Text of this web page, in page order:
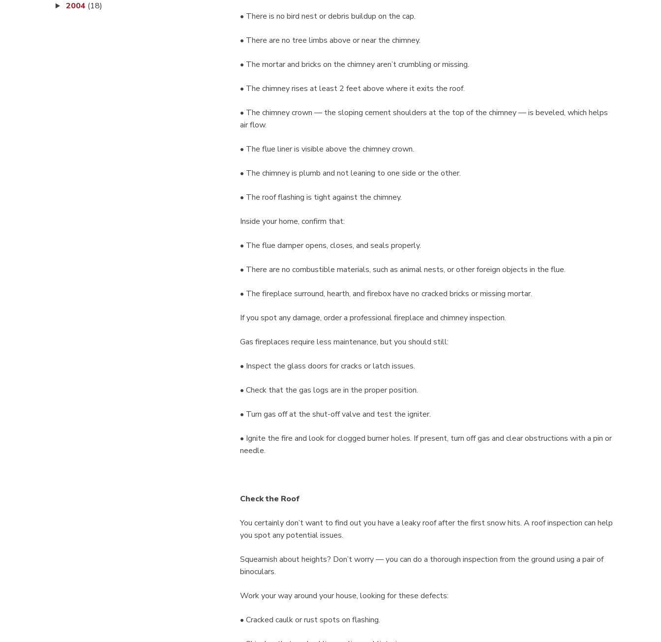
2004 (18)
• There is no bird nest or debris buildup on the cap.
• There are no tree limbs above or near the chimney.
• The mortar and bricks on the chimney aren’t crumbling or missing.
• The chimney rises at least 2 feet above where it exits the roof.
• The chimney crown — the sloping cement shoulders at the top of the chimney — is beveled, which helps
air flow.
• The flue liner is visible above the chimney crown.
• The chimney is plumb and not leaning to one side or the other.
• The roof flashing is tight against the chimney.
Inside your home, confirm that:
• The flue damper opens, closes, and seals properly.
• There are no combustible materials, such as animal nests, or other foreign objects in the flue.
• The fireplace surround, hearth, and firebox have no cracked bricks or missing mortar.
If you spot any damage, order a professional fireplace and chimney inspection.
Gas fireplaces require less maintenance, but you should still:
• Inspect the glass doors for cracks or latch issues.
• Check that the gas logs are in the proper position.
• Turn gas off at the shut-off valve and test the igniter.
• Ignite the fire and look for clogged burner holes. If present, turn off gas and clear obstructions with a pin or
needle.
Check the Roof
You certainly don’t want to find out you have a leaky roof after the first snow hits. A roof inspection can help
you spot any potential issues.
Squeamish about heights? Don’t worry — you can do a thorough inspection from the ground using a pair of
binoculars.
Work your way around your house, looking for these defects:
• Cracked caulk or rust spots on flashing.